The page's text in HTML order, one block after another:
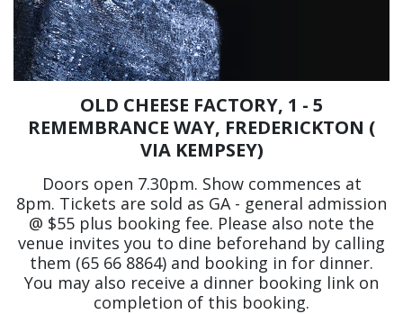
OLD CHEESE FACTORY, 1 - 5
REMEMBRANCE WAY, FREDERICKTON (
VIA KEMPSEY)
Doors open 7.30pm. Show commences at
8pm. Tickets are sold as GA - general admission
@ $55 plus booking fee. Please also note the
venue invites you to dine beforehand by calling
them (65 66 8864) and booking in for dinner.
You may also receive a dinner booking link on
completion of this booking.